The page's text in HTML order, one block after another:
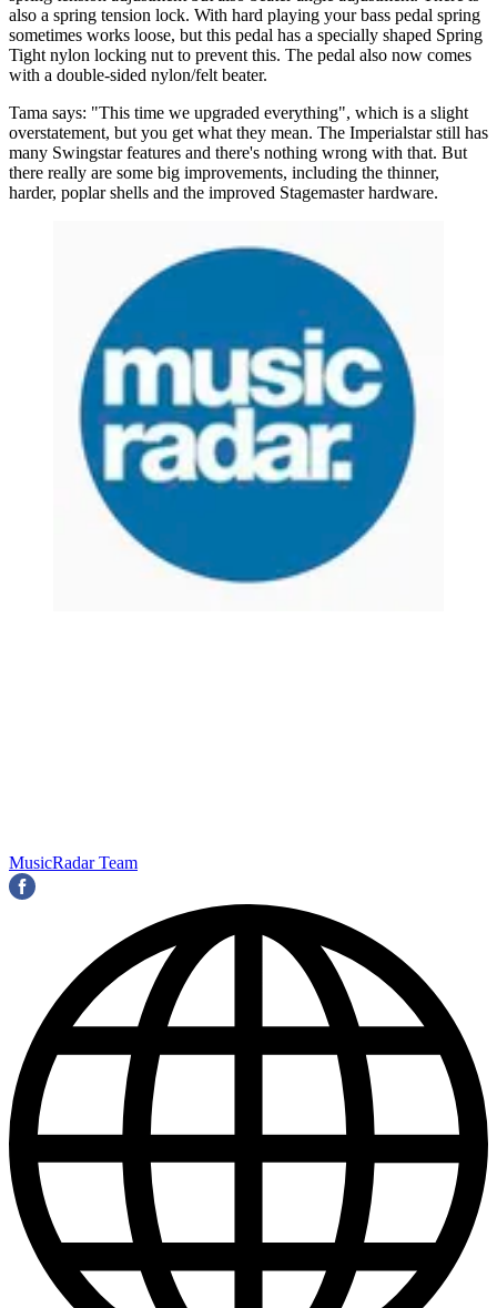
also a spring tension lock. With hard playing your bass pedal spring
sometimes works loose, but this pedal has a specially shaped Spring
Tight nylon locking nut to prevent this. The pedal also now comes
with a double-sided nylon/felt beater.
Tama says: "This time we upgraded everything", which is a slight
overstatement, but you get what they mean. The Imperialstar still has
many Swingstar features and there's nothing wrong with that. But
there really are some big improvements, including the thinner,
harder, poplar shells and the improved Stagemaster hardware.
MusicRadar Team